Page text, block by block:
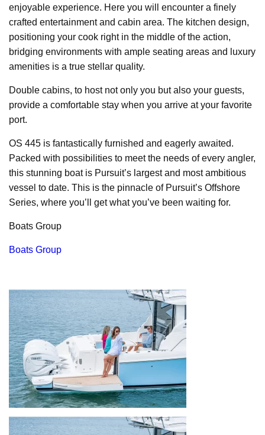
enjoyable experience. Here you will encounter a finely
crafted entertainment and cabin area. The kitchen design,
positioning your cook right in the middle of the action,
bridging environments with ample seating areas and luxury
amenities is a true stellar quality.
Double cabins, to host not only you but also your guests,
provide a comfortable stay when you arrive at your favorite
port.
OS 445 is fantastically furnished and eagerly awaited.
Packed with possibilities to meet the needs of every angler,
this stunning boat is Pursuit’s largest and most ambitious
vessel to date. This is the pinnacle of Pursuit’s Offshore
Series, where you’ll get what you’ve been waiting for.
Boats Group
Boats Group